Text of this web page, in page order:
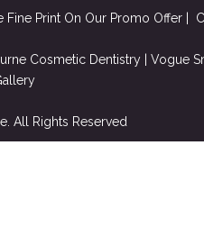
Fine Print On Our Promo Offer
Cosmetic Dentistry Vogue
All Rights Reserved